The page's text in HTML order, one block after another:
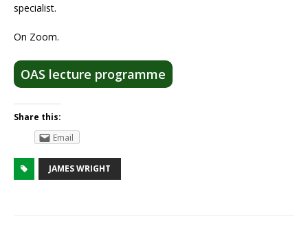
specialist.
On Zoom.
OAS lecture programme
Share this:
Email
JAMES WRIGHT